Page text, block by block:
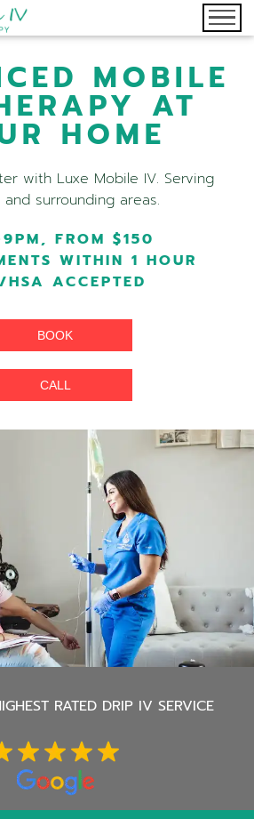
MOBILE
AT
HOME
with Luxe Mobile IV. Serving
surrounding areas.
FROM $150
WITHIN 1 HOUR
ACCEPTED
BOOK
CALL
RATED DRIP IV SERVICE